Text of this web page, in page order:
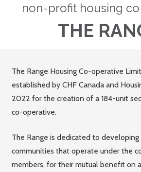
non-profit housing
THE
The Range Housing Co-operative
established by CHF Canada and
2022 for the creation of a 184-unit
co-operative.
The Range is dedicated to developing
communities that operate under the
members, for their mutual benefit